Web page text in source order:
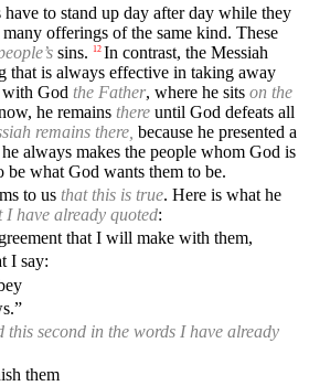
have to stand up day after day while they
offerings of the same kind. These
sins. 12 In contrast, the Messiah
that is always effective in taking away
with God the Father, where he sits on the
he remains there until God defeats all
remains there, because he presented a
always makes the people whom God is
be what God wants them to be.
to us that this is true. Here is what he
I have already quoted:
that I will make with them,
I say:
this second in the words I have already
them